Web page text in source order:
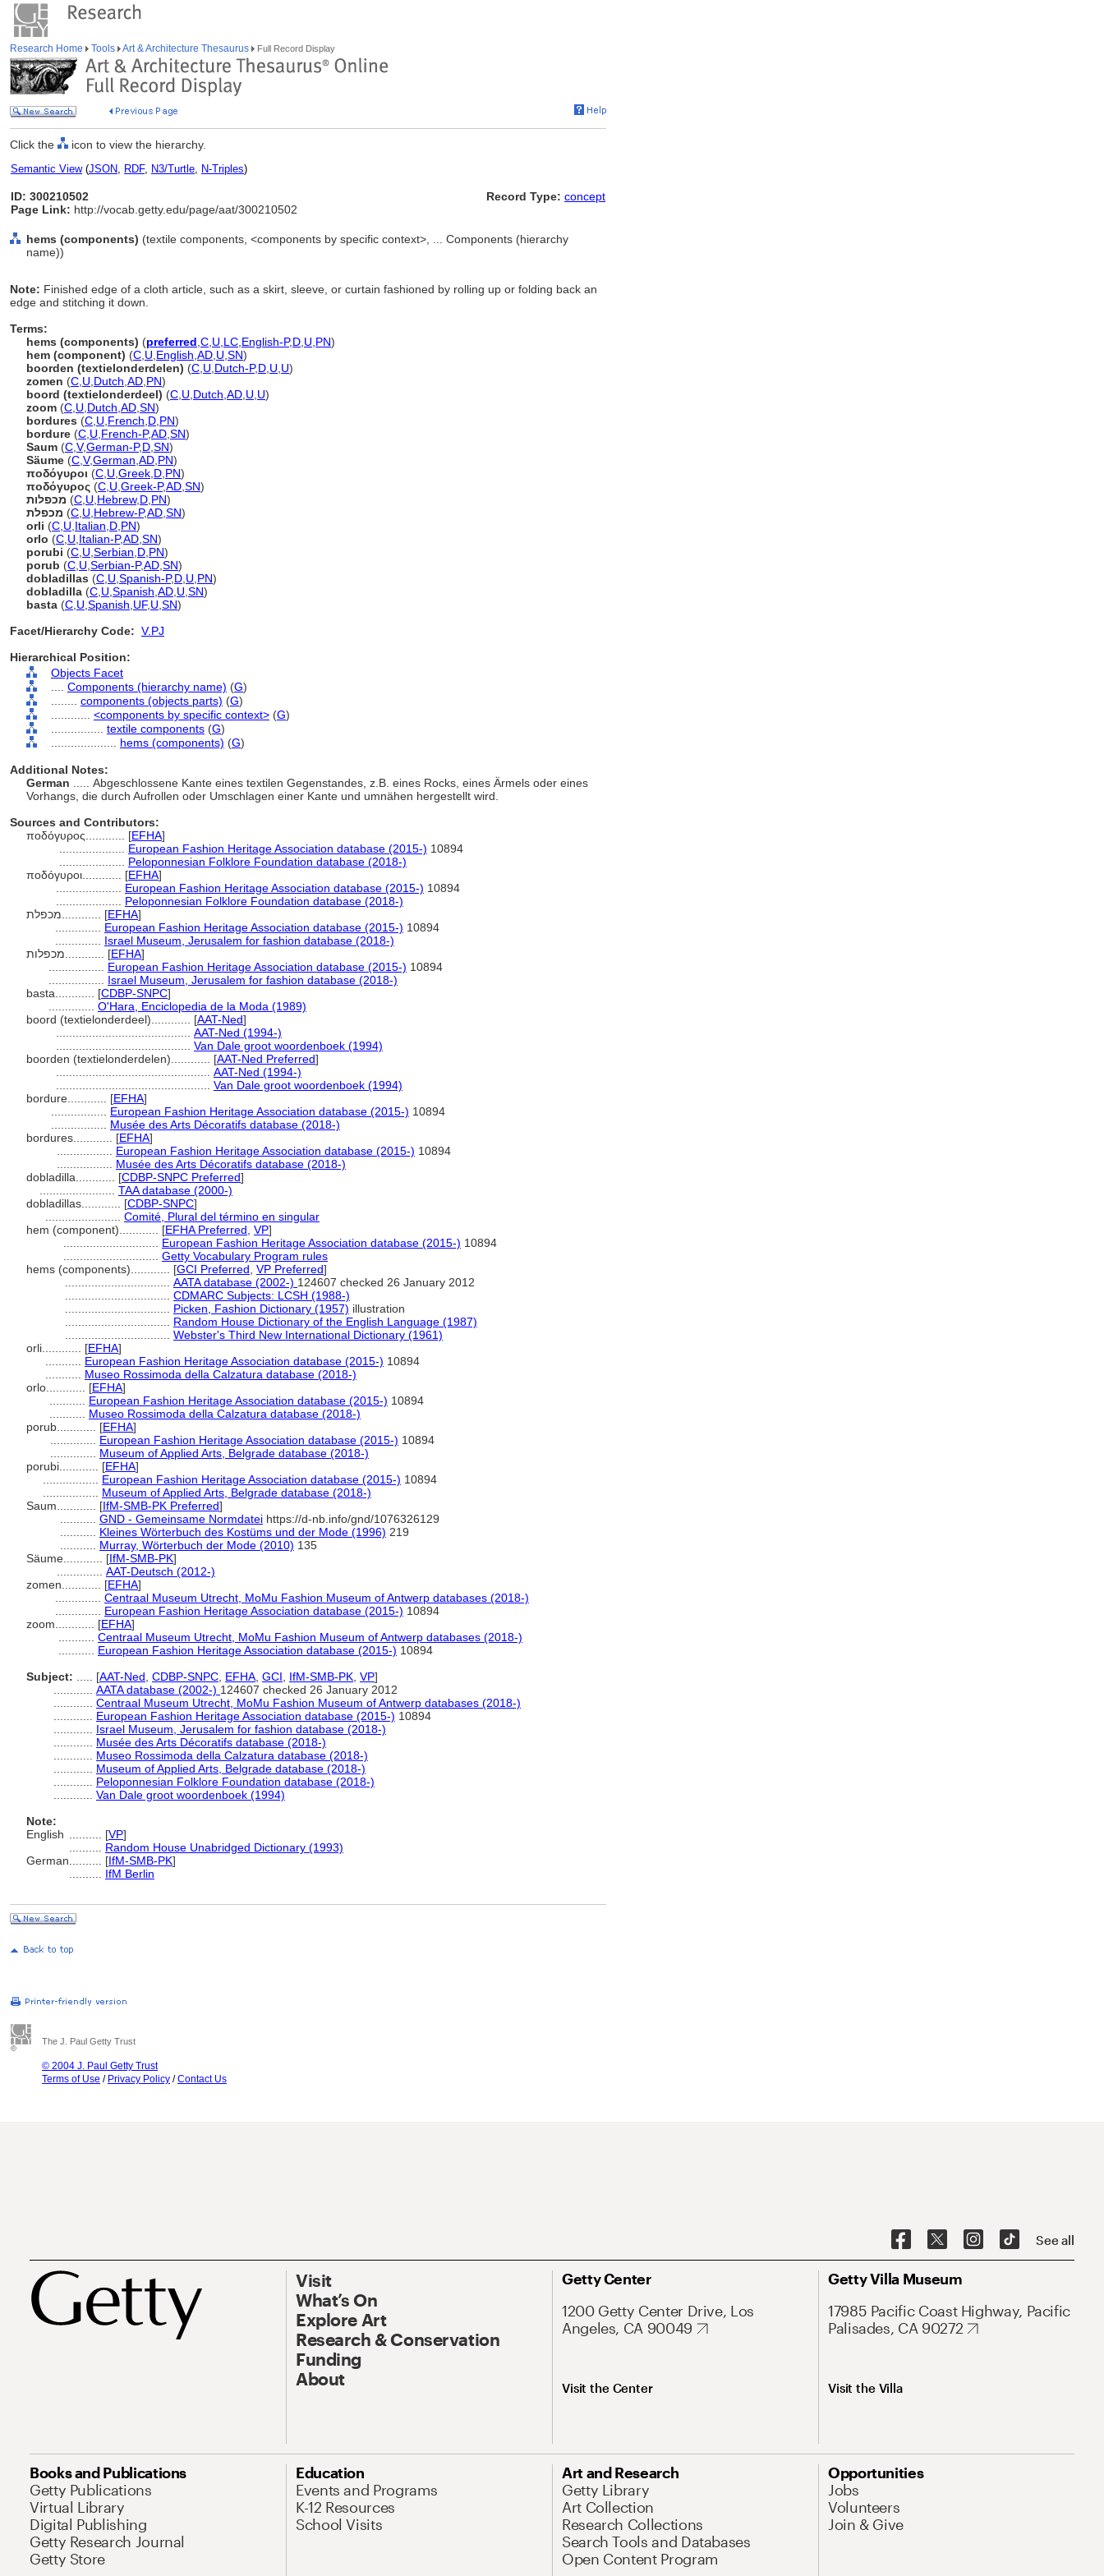
Research Home Tools Art & Architecture Thesaurus Full Record Display
Click the icon to view the hierarchy.
Semantic View(JSON, RDF, N3/Turtle, N-Triples)
ID: 300210502
Page Link: http://vocab.getty.edu/page/aat/300210502
Record Type: concept
hems (components) (textile components, <components by specific context>, ... Components (hierarchy
name))
Note: Finished edge of a cloth article, such as a skirt, sleeve, or curtain fashioned by rolling up or folding back an
edge and stitching it down.
Terms:
hems (components) (preferred C U LC English-P,D U PN)
hem (component) (C U English AD U SN)
boorden (textielonderdelen) (C U Dutch-P,D U U)
zomen (C U Dutch AD PN)
boord (textielonderdeel) (C U Dutch AD U U)
zoom (C U Dutch AD SN)
bordures (C U French D PN)
bordure (C U French-P,AD SN)
Saum (C V,German-P,D SN)
Säume (C V,German AD PN)
ποδόγυροι (C U Greek D PN)
ποδόγυρος (C U Greek-P,AD SN)
מכפלות (C U Hebrew, D PN)
מכפלת (C U Hebrew-P,AD SN)
orli (C U Italian D PN)
orlo (C U Italian-P,AD SN)
porubi (C U Serbian D PN)
porub (C U Serbian-P,AD SN)
dobladillas (C U Spanish-P,D U PN)
dobladilla (C U Spanish AD U SN)
basta (C U Spanish UF, U SN)
Facet/Hierarchy Code: V.PJ
Hierarchical Position:
Objects Facet
Components (hierarchy name) (G)
components (objects parts) (G)
<components by specific context> (G)
textile components (G)
hems (components) (G)
Additional Notes:
German
..... Abgeschlossene Kante eines textilen Gegenstandes, z.B. eines Rocks, eines Ärmels oder eines
Vorhangs, die durch Aufrollen oder Umschlagen einer Kante und umnähen hergestellt wird.
Sources and Contributors:
ποδόγυρος............ [EFHA]
European Fashion Heritage Association database (2015-) 10894
Peloponnesian Folklore Foundation database (2018-)
ποδόγυροι............ [EFHA]
European Fashion Heritage Association database (2015-) 10894
Peloponnesian Folklore Foundation database (2018-)
[EFHA]
European Fashion Heritage Association database (2015-) 10894
Israel Museum, Jerusalem for fashion database (2018-)
[EFHA]
European Fashion Heritage Association database (2015-) 10894
Israel Museum, Jerusalem for fashion database (2018-)
basta............ [CDBP-SNPC]
O'Hara, Enciclopedia de la Moda (1989)
boord (textielonderdeel)............ [AAT-Ned]
AAT-Ned (1994-)
Van Dale groot woordenboek (1994)
boorden (textielonderdelen)............ [AAT-Ned Preferred]
AAT-Ned (1994-)
Van Dale groot woordenboek (1994)
bordure............ [EFHA]
European Fashion Heritage Association database (2015-) 10894
Musée des Arts Décoratifs database (2018-)
bordures............ [EFHA]
European Fashion Heritage Association database (2015-) 10894
Musée des Arts Décoratifs database (2018-)
dobladilla............ [CDBP-SNPC Preferred]
TAA database (2000-)
dobladillas............ [CDBP-SNPC]
Comité, Plural del término en singular
hem (component)............ [EFHA Preferred VP]
European Fashion Heritage Association database (2015-) 10894
Getty Vocabulary Program rules
hems (components)............ [GCI Preferred VP Preferred]
AATA database (2002-) 124607 checked 26 January 2012
CDMARC Subjects: LCSH (1988-)
Picken, Fashion Dictionary (1957) illustration
Random House Dictionary of the English Language (1987)
Webster's Third New International Dictionary (1961)
orli............ [EFHA]
European Fashion Heritage Association database (2015-) 10894
Museo Rossimoda della Calzatura database (2018-)
orlo............ [EFHA]
European Fashion Heritage Association database (2015-) 10894
Museo Rossimoda della Calzatura database (2018-)
porub............ [EFHA]
European Fashion Heritage Association database (2015-) 10894
Museum of Applied Arts, Belgrade database (2018-)
porubi............ [EFHA]
European Fashion Heritage Association database (2015-) 10894
Museum of Applied Arts, Belgrade database (2018-)
Saum............ [IfM-SMB-PK Preferred]
GND - Gemeinsame Normdatei https://d-nb.info/gnd/1076326129
Kleines Wörterbuch des Kostüms und der Mode (1996) 219
Murray, Wörterbuch der Mode (2010) 135
Säume............ [IfM-SMB-PK]
AAT-Deutsch (2012-)
zomen............ [EFHA]
Centraal Museum Utrecht, MoMu Fashion Museum of Antwerp databases (2018-)
European Fashion Heritage Association database (2015-) 10894
zoom............ [EFHA]
Centraal Museum Utrecht, MoMu Fashion Museum of Antwerp databases (2018-)
European Fashion Heritage Association database (2015-) 10894
Subject:
[AAT-Ned CDBP-SNPC EFHA GCI IfM-SMB-PK VP]
AATA database (2002-) 124607 checked 26 January 2012
Centraal Museum Utrecht, MoMu Fashion Museum of Antwerp databases (2018-)
European Fashion Heritage Association database (2015-) 10894
Israel Museum, Jerusalem for fashion database (2018-)
Musée des Arts Décoratifs database (2018-)
Museo Rossimoda della Calzatura database (2018-)
Museum of Applied Arts, Belgrade database (2018-)
Peloponnesian Folklore Foundation database (2018-)
Van Dale groot woordenboek (1994)
Note:
English
[VP]
Random House Unabridged Dictionary (1993)
German
[IfM-SMB-PK]
IfM Berlin
The J. Paul Getty Trust
© 2004 J. Paul Getty Trust
Terms of Use / Privacy Policy /Contact Us
See all
Visit
What’s On
Explore Art
Research & Conservation
Funding
About
Getty Center
1200 Getty Center Drive, Los
Angeles, CA 90049
Visit the Center
Getty Villa Museum
17985 Pacific Coast Highway, Pacific
Palisades, CA 90272
Visit the Villa
Books and Publications
Getty Publications
Virtual Library
Digital Publishing
Getty Research Journal
Getty Store
Education
Events and Programs
K-12 Resources
School Visits
Art and Research
Getty Library
Art Collection
Research Collections
Search Tools and Databases
Open Content Program
Opportunities
Jobs
Volunteers
Join & Give